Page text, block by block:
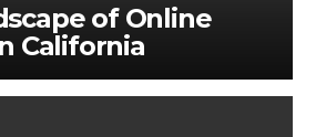
of Online
California